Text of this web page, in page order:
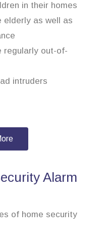
in their homes
elderly as well as
regularly out-of-
intruders
Alarm
of home security